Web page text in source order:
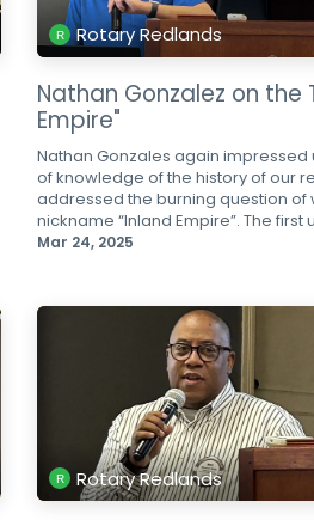
Rotary Redlands
Nathan Gonzalez on the
Empire"
Nathan Gonzales again impressed
of knowledge of the history of our
addressed the burning question of
nickname “Inland Empire”. The first
Mar 24, 2025
Rotary Redlands